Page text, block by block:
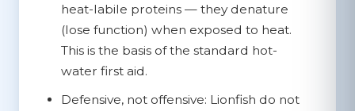
heat-labile proteins — they denature
(lose function) when exposed to heat.
This is the basis of the standard hot-
water first aid.
Defensive, not offensive: Lionfish do not